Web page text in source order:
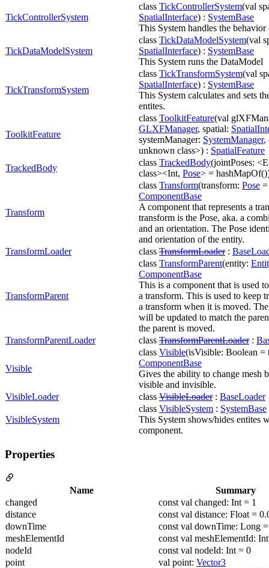
TickControllerSystem
class TickControllerSystem(val
SpatialInterface) : SystemBase
This System handles the
TickDataModelSystem
class TickDataModelSystem(val
SpatialInterface) : SystemBase
This System runs the DataModel
TickTransformSystem
class TickTransformSystem(val
SpatialInterface) : SystemBase
This System calculates and sets
entites.
ToolkitFeature
class ToolkitFeature(val
GLXFManager, spatial:
systemManager: SystemManager,
unknown class>) : SpatialFeature
TrackedBody
class TrackedBody(jointPoses:
class><Int, Pose> =
Transform
class Transform(transform: Pose =
ComponentBase
A component that represents a
transform is the Pose, aka. a
and an orientation. The Pose
and orientation of the entity.
TransformLoader
class TransformLoader:
TransformParent
class TransformParent(entity:
ComponentBase
This is a component that is used
a transform. This is used to keep
a transform when it is moved.
will be updated to match the
the parent is moved.
TransformParentLoader
class TransformParentLoader:
Visible
class Visible(isVisible: Boolean =
ComponentBase
Gives the ability to change mesh
visible and invisible.
VisibleLoader
class VisibleLoader: BaseLoader
VisibleSystem
class VisibleSystem : SystemBase
This System shows/hides entites
component.
Properties
Name
Summary
changed
const val changed: Int = 1
distance
const val distance: Float =
downTime
const val downTime: Long
meshElementId
const val meshElementId:
nodeId
const val nodeId: Int = 0
point
val point: Vector3